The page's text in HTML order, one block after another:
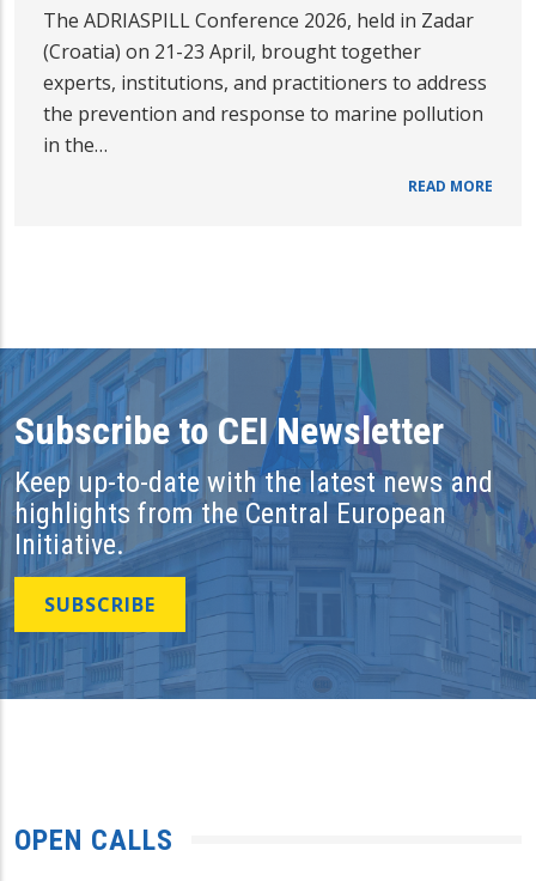
The ADRIASPILL Conference 2026, held in Zadar
(Croatia) on 21-23 April, brought together
experts, institutions, and practitioners to address
the prevention and response to marine pollution
in the…
READ MORE
Subscribe to CEI Newsletter
Keep up-to-date with the latest news and
highlights from the Central European
Initiative.
SUBSCRIBE
OPEN CALLS